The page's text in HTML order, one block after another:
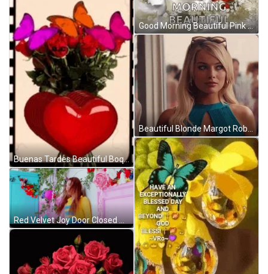
Buenas Tardes Beautiful Boquet Red Roses GIF
Red Velvet Joy Door Closed GIF
Good Morning Beautiful Pink Red Roses GIF
Beautiful Blonde Margot Robbie Slow Motion GIF